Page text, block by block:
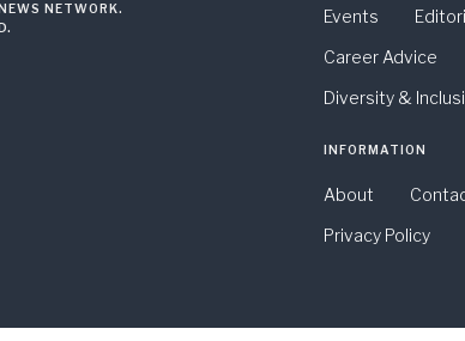
NETWORK.
Events
Career Advice
Diversity &
INFORMATION
About
Privacy Policy